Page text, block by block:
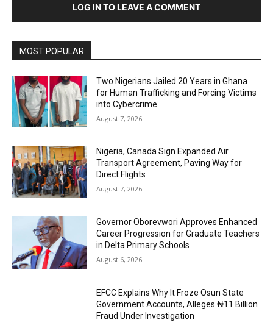
LOG IN TO LEAVE A COMMENT
MOST POPULAR
Two Nigerians Jailed 20 Years in Ghana
for Human Trafficking and Forcing Victims
into Cybercrime
August 7, 2026
Nigeria, Canada Sign Expanded Air
Transport Agreement, Paving Way for
Direct Flights
August 7, 2026
Governor Oborevwori Approves Enhanced
Career Progression for Graduate Teachers
in Delta Primary Schools
August 6, 2026
EFCC Explains Why It Froze Osun State
Government Accounts, Alleges ₦11 Billion
Fraud Under Investigation